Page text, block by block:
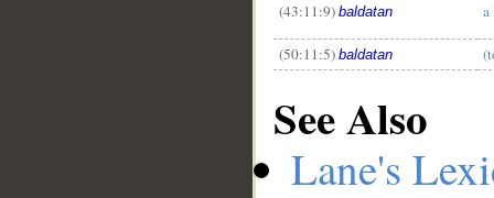
(43:11:9) baldatan a
(50:11:5) baldatan
See Also
Lane's